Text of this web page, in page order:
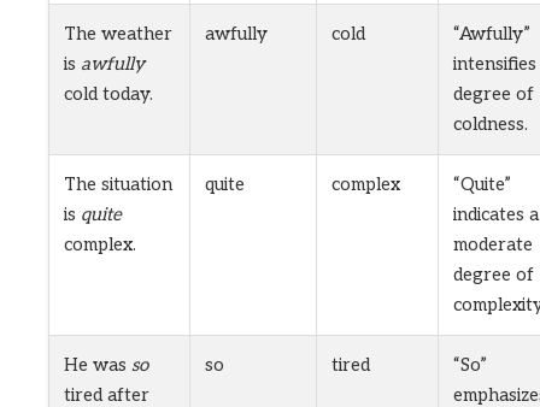
The weather
is awfully
cold today.
awfully cold
“Awfully”
degree of
coldness.
The situation
is quite
complex.
quite complex
“Quite”
indicates a
moderate
degree of
He was so
tired after
so tired
“So”